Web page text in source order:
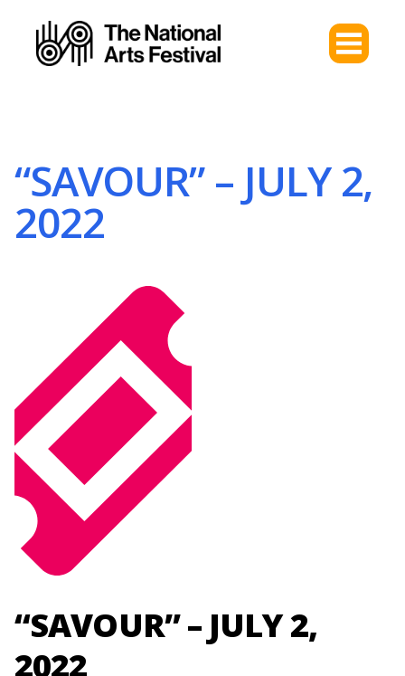
“SAVOUR” – JULY 2,
2022
“SAVOUR” – JULY 2,
2022